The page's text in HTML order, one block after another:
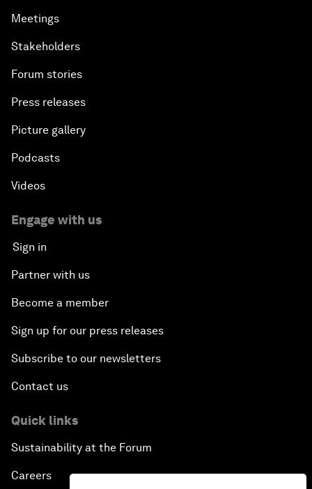
Meetings
Stakeholders
Forum stories
Press releases
Picture gallery
Podcasts
Videos
Engage with us
Sign in
Partner with us
Become a member
Sign up for our press releases
Subscribe to our newsletters
Contact us
Quick links
Sustainability at the Forum
Careers